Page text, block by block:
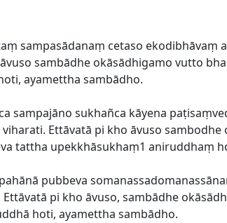
sampasādanaṃ cetaso ekodibhāvaṃ
sambādhe okāsādhigamo vutto
ayamettha sambādho.
sampajāno sukhañca kāyena
Ettāvatā pi kho āvuso
tattha upekkhāsukhaṃ1 aniruddhaṃ
pubbeva
pi kho āvuso, sambādhe
hoti, ayamettha sambādho.